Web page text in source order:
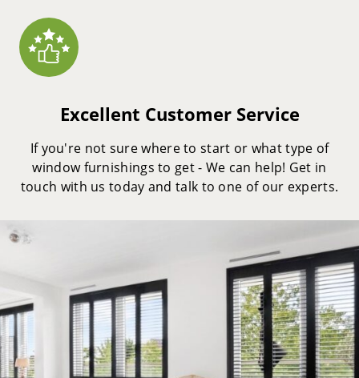
Excellent Customer Service
If you're not sure where to start or what type of
window furnishings to get - We can help! Get in
touch with us today and talk to one of our experts.